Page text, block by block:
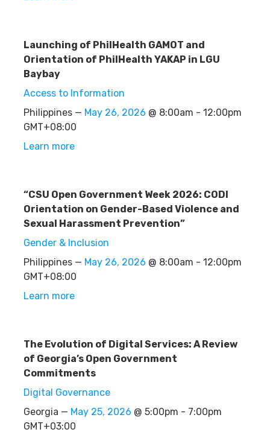
Launching of PhilHealth GAMOT and
Orientation of PhilHealth YAKAP in LGU
Baybay
Access to Information
Philippines — May 26, 2026 @ 8:00am - 12:00pm
GMT+08:00
Learn more
“CSU Open Government Week 2026: CODI
Orientation on Gender-Based Violence and
Sexual Harassment Prevention”
Gender & Inclusion
Philippines — May 26, 2026 @ 8:00am - 12:00pm
GMT+08:00
Learn more
The Evolution of Digital Services: A Review
of Georgia’s Open Government
Commitments
Digital Governance
Georgia — May 25, 2026 @ 5:00pm - 7:00pm
GMT+03:00